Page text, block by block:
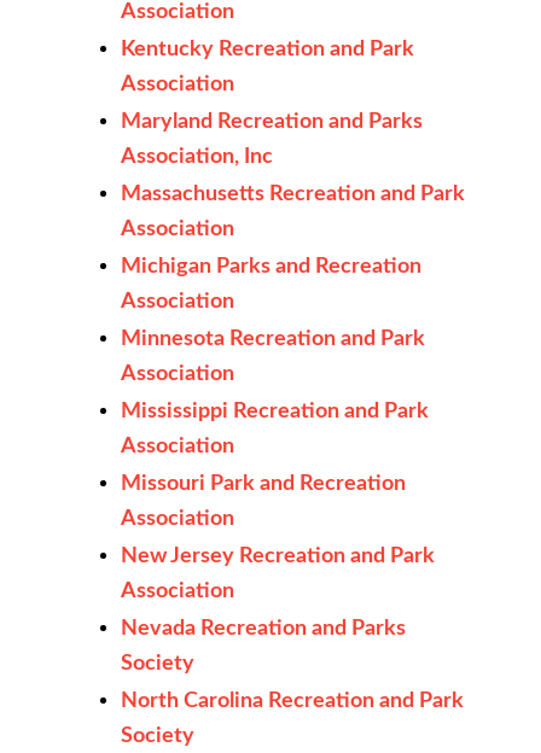
Association
Kentucky Recreation and Park
Association
Maryland Recreation and Parks
Association, Inc
Massachusetts Recreation and Park
Association
Michigan Parks and Recreation
Association
Minnesota Recreation and Park
Association
Mississippi Recreation and Park
Association
Missouri Park and Recreation
Association
New Jersey Recreation and Park
Association
Nevada Recreation and Parks
Society
North Carolina Recreation and Park
Society